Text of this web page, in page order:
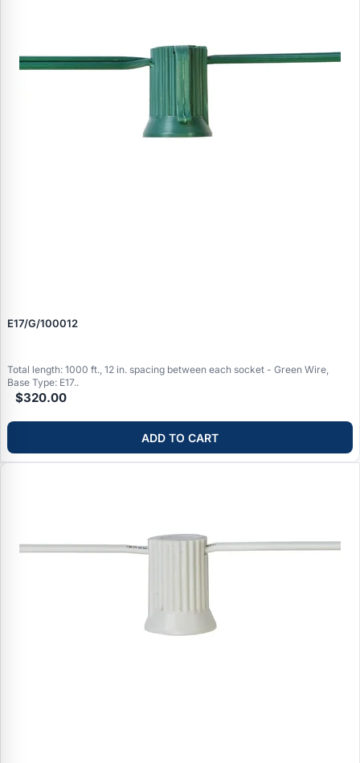
E17/G/100012
Total length: 1000 ft., 12 in. spacing between each socket - Green Wire,
Base Type: E17..
$320.00
ADD TO CART